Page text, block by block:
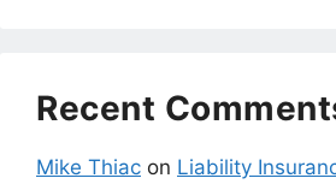
Recent
Mike Thiac on Liability